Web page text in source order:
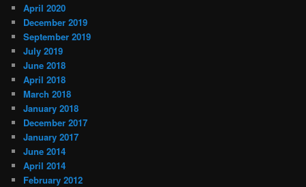
April 2020
December 2019
September 2019
July 2019
June 2018
April 2018
March 2018
January 2018
December 2017
January 2017
June 2014
April 2014
February 2012